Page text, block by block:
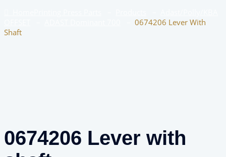
0674206 Lever With
Shaft
0674206 Lever with